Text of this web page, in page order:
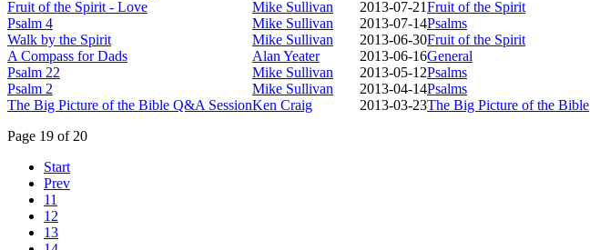
Fruit of the Spirit - Love
Mike Sullivan 2013-07-21Fruit of the Spirit
Psalm 4
Mike Sullivan 2013-07-14Psalms
Walk by the Spirit
Mike Sullivan 2013-06-30Fruit of the Spirit
A Compass for Dads
Alan Yeater 2013-06-16General
Psalm 22
Mike Sullivan 2013-05-12Psalms
Psalm 2
Mike Sullivan 2013-04-14Psalms
The Big Picture of the Bible Q&A SessionKen Craig 2013-03-23The Big Picture of the Bible
Page 19 of 20
Start
Prev
11
12
13